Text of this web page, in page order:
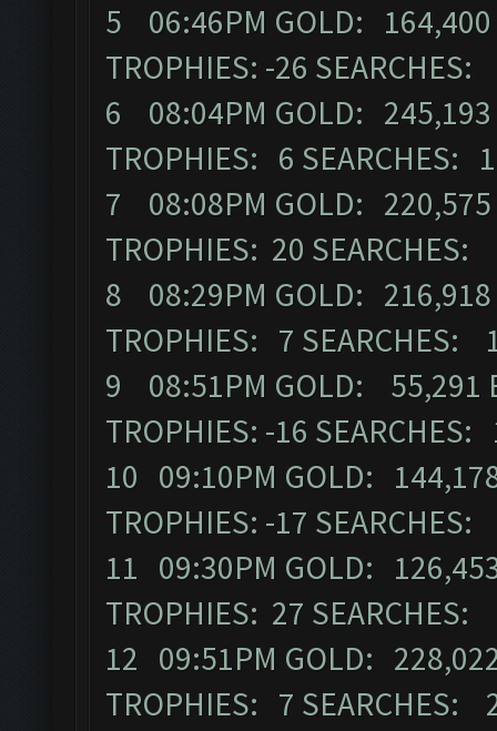
5 06:46PM GOLD:
TROPHIES: -26
6 08:04PM GOLD:
TROPHIES: 6 SEARCHES:
7 08:08PM GOLD:
TROPHIES: 20 SEARCHES:
8 08:29PM GOLD:
TROPHIES: 7 SEARCHES:
9 08:51PM GOLD: 55,291
TROPHIES: -16 SEARCHES:
10 09:10PM GOLD:
TROPHIES: -17
11 09:30PM GOLD:
TROPHIES: 27 SEARCHES:
12 09:51PM GOLD:
TROPHIES: 7 SEARCHES: